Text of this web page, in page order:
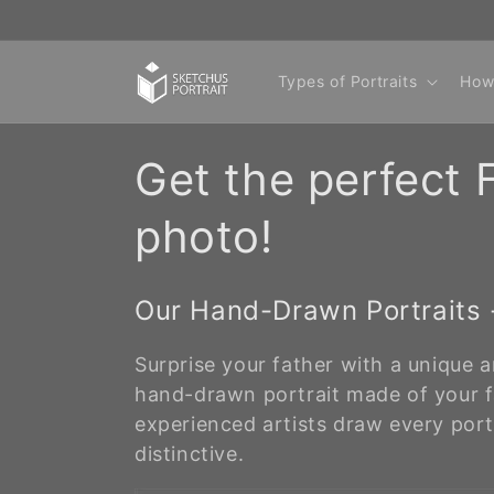
Types of Portraits
C
o
l
l
e
c
Get the perfect
photo!
Our Hand-Drawn
Surprise your father with a unique
hand-drawn portrait made of your
experienced artists draw every
distinctive.